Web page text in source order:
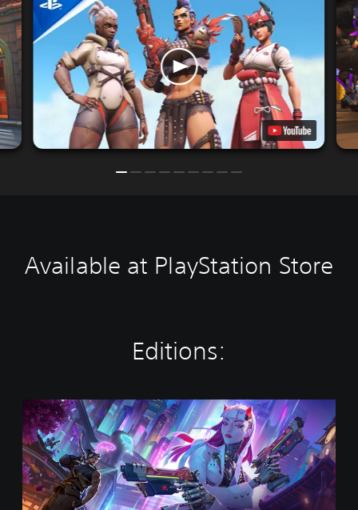
Available at PlayStation Store
Editions:
O
v
e
r
w
a
t